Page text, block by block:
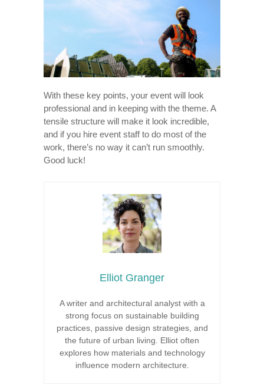
With these key points, your event will look
professional and in keeping with the theme. A
tensile structure will make it look incredible,
and if you hire event staff to do most of the
work, there’s no way it can’t run smoothly.
Good luck!
Elliot Granger
A writer and architectural analyst with a
strong focus on sustainable building
practices, passive design strategies, and
the future of urban living. Elliot often
explores how materials and technology
influence modern architecture.